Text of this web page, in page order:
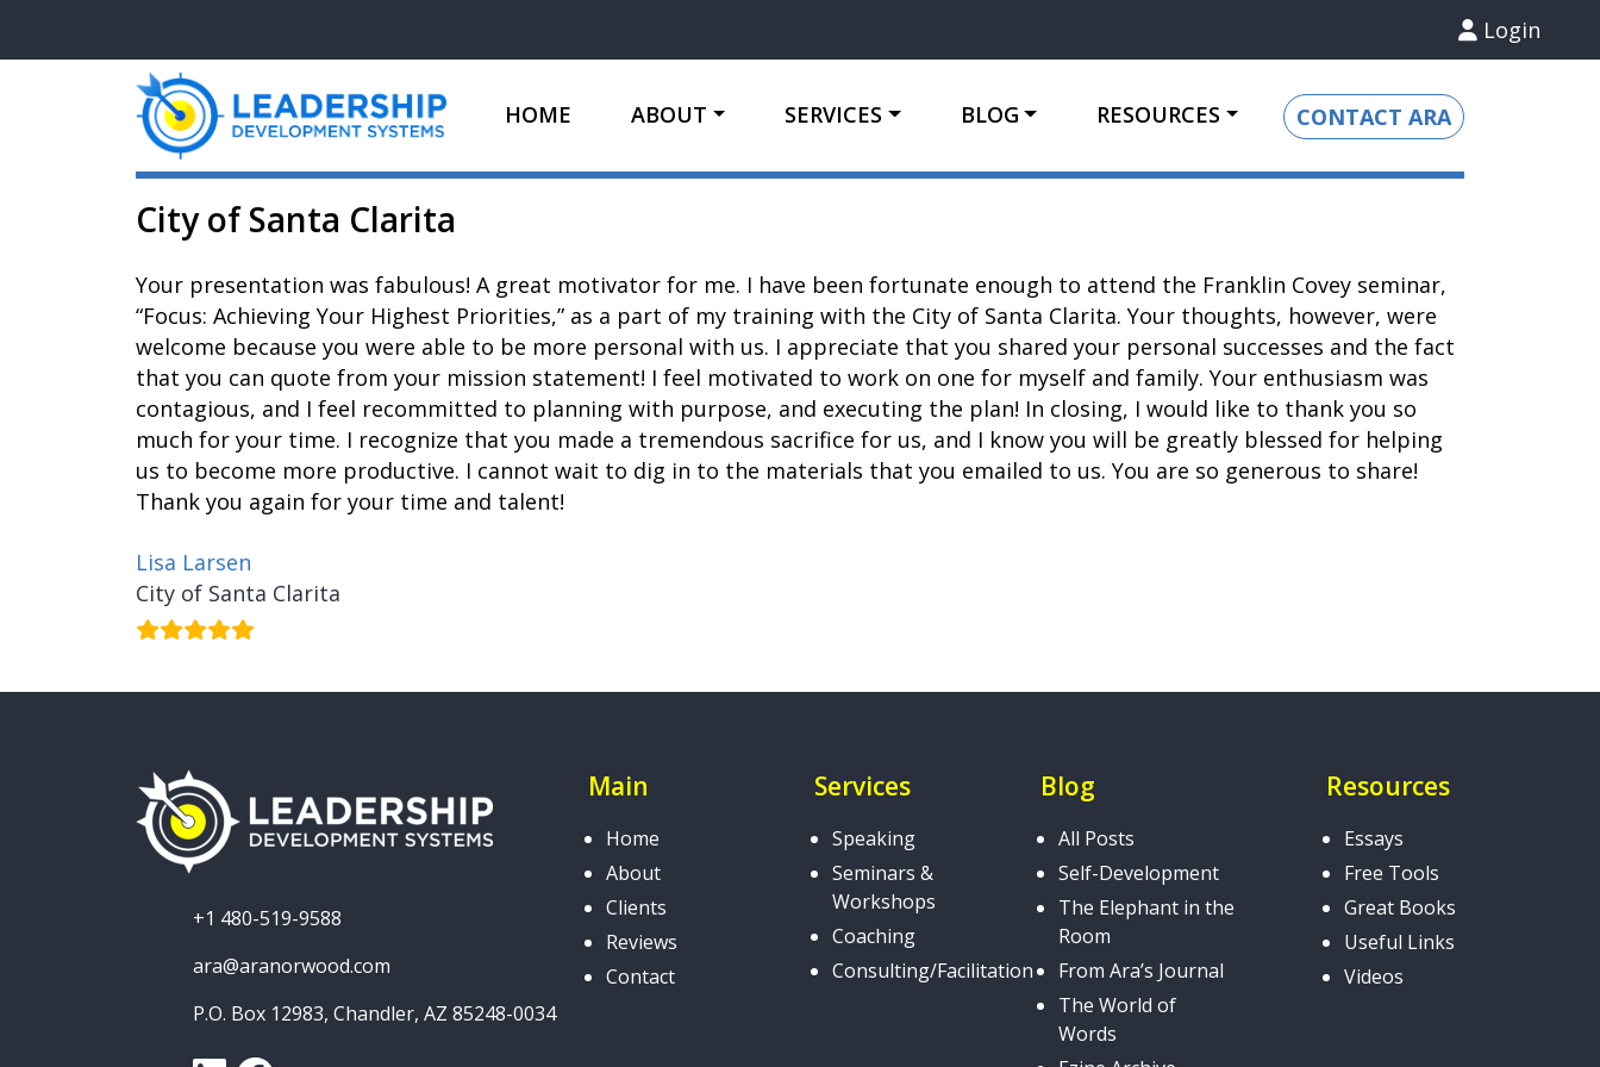
Login
HOME ABOUT SERVICES BLOG RESOURCES CONTACT ARA
City of Santa Clarita
Your presentation was fabulous! A great motivator for me. I have been fortunate enough to attend the Franklin Covey seminar,
“Focus: Achieving Your Highest Priorities,” as a part of my training with the City of Santa Clarita. Your thoughts, however, were
welcome because you were able to be more personal with us. I appreciate that you shared your personal successes and the fact
that you can quote from your mission statement! I feel motivated to work on one for myself and family. Your enthusiasm was
contagious, and I feel recommitted to planning with purpose, and executing the plan! In closing, I would like to thank you so
much for your time. I recognize that you made a tremendous sacrifice for us, and I know you will be greatly blessed for helping
us to become more productive. I cannot wait to dig in to the materials that you emailed to us. You are so generous to share!
Thank you again for your time and talent!
Lisa Larsen
City of Santa Clarita
+1 480-519-9588
ara@aranorwood.com
P.O. Box 12983, Chandler, AZ 85248-0034
Main
Home
About
Clients
Reviews
Contact
Services
Speaking
Seminars &
Workshops
Coaching
Consulting/Facilitation
Blog
All Posts
Self-Development
The Elephant in the
Room
From Ara’s Journal
The World of
Words
Resources
Essays
Free Tools
Great Books
Useful Links
Videos